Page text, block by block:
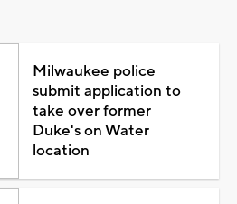
Milwaukee police
submit application to
take over former
Duke's on Water
location